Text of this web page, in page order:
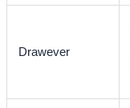
Drawever